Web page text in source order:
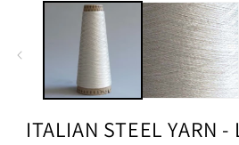
ITALIAN STEEL YARN -